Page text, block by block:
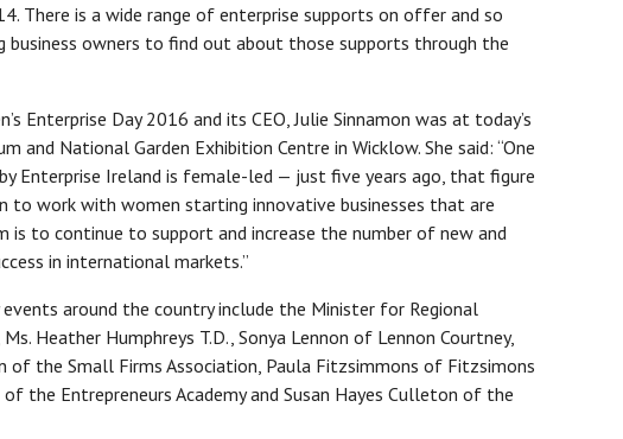
There is a wide range of enterprise supports on offer and so
business owners to find out about those supports through the
Enterprise Day 2016 and its CEO, Julie Sinnamon was at today’s
National Garden Exhibition Centre in Wicklow. She said: “One
Enterprise Ireland is female-led — just five years ago, that figure
to work with women starting innovative businesses that are
is to continue to support and increase the number of new and
in international markets.”
around the country include the Minister for Regional
Heather Humphreys T.D., Sonya Lennon of Lennon Courtney,
of the Small Firms Association, Paula Fitzsimmons of Fitzsimons
the Entrepreneurs Academy and Susan Hayes Culleton of the